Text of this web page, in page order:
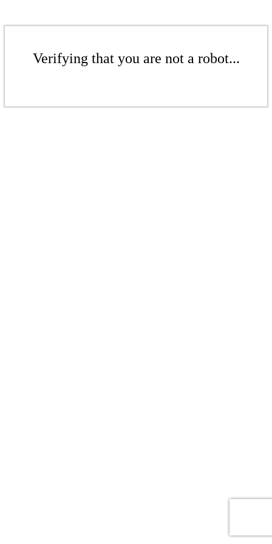
Verifying that you are not a robot...